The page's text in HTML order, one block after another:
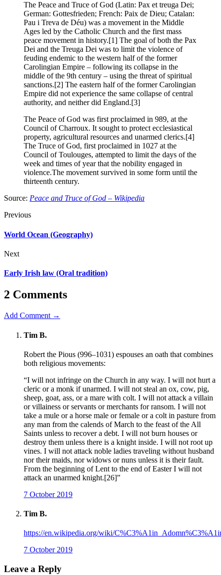
The Peace and Truce of God (Latin: Pax et treuga Dei;
German: Gottesfrieden; French: Paix de Dieu; Catalan:
Pau i Treva de Déu) was a movement in the Middle
Ages led by the Catholic Church and the first mass
peace movement in history.[1] The goal of both the Pax
Dei and the Treuga Dei was to limit the violence of
feuding endemic to the western half of the former
Carolingian Empire – following its collapse in the
middle of the 9th century – using the threat of spiritual
sanctions.[2] The eastern half of the former Carolingian
Empire did not experience the same collapse of central
authority, and neither did England.[3]
The Peace of God was first proclaimed in 989, at the
Council of Charroux. It sought to protect ecclesiastical
property, agricultural resources and unarmed clerics.[4]
The Truce of God, first proclaimed in 1027 at the
Council of Toulouges, attempted to limit the days of the
week and times of year that the nobility engaged in
violence.The movement survived in some form until the
thirteenth century.
Source: Peace and Truce of God – Wikipedia
Previous
World Ocean (Geography)
Next
Early Irish law (Oral tradition)
2 Comments
Add Comment →
Tim B.
Robert the Pious (996–1031) espouses an oath that combines
both religious movements:
“I will not infringe on the Church in any way. I will not hurt a
cleric or a monk if unarmed. I will not steal an ox, cow, pig,
sheep, goat, ass, or a mare with colt. I will not attack a villain
or villainess or servants or merchants for ransom. I will not
take a mule or a horse male or female or a colt in pasture from
any man from the calends of March to the feast of the All
Saints unless to recover a debt. I will not burn houses or
destroy them unless there is a knight inside. I will not root up
vines. I will not attack noble ladies traveling without husband
nor their maids, nor widows or nuns unless it is their fault.
From the beginning of Lent to the end of Easter I will not
attack an unarmed knight.[26]”
7 October 2019
Tim B.
https://en.wikipedia.org/wiki/
7 October 2019
Leave a Reply